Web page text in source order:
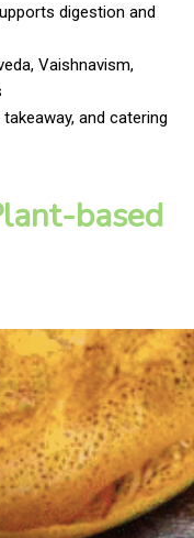
digestion and
Vaishnavism,
and catering
based